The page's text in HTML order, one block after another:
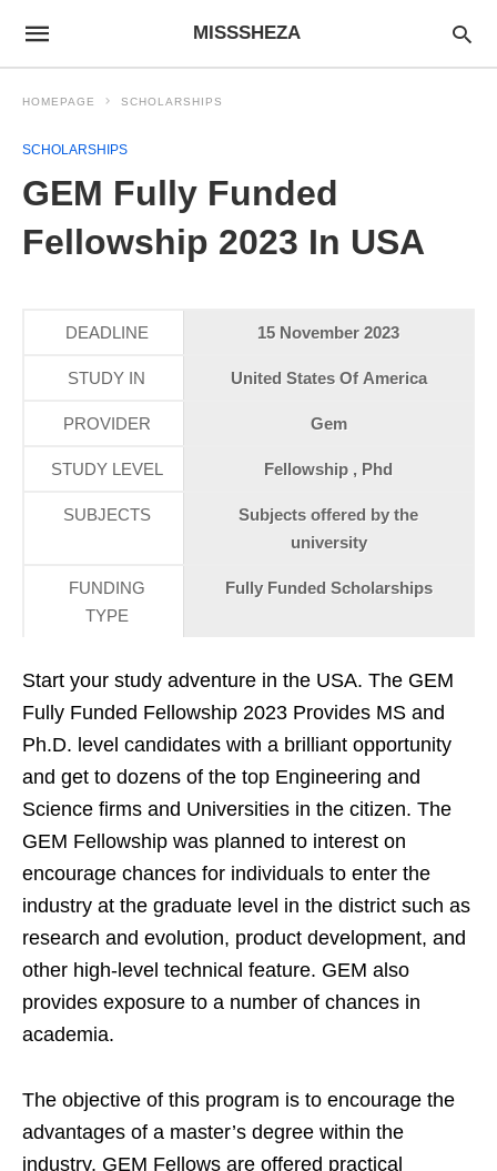
MISSSHEZA
HOMEPAGE SCHOLARSHIPS
SCHOLARSHIPS
GEM Fully Funded
Fellowship 2023 In USA
DEADLINE 15 November 2023
STUDY IN United States Of America
PROVIDER Gem
STUDY LEVEL Fellowship , Phd
SUBJECTS
Subjects offered by the
university
FUNDING
TYPE
Fully Funded Scholarships
Start your study adventure in the USA. The GEM
Fully Funded Fellowship 2023 Provides MS and
Ph.D. level candidates with a brilliant opportunity
and get to dozens of the top Engineering and
Science firms and Universities in the citizen. The
GEM Fellowship was planned to interest on
encourage chances for individuals to enter the
industry at the graduate level in the district such as
research and evolution, product development, and
other high-level technical feature. GEM also
provides exposure to a number of chances in
academia.
The objective of this program is to encourage the
advantages of a master’s degree within the
industry. GEM Fellows are offered practical